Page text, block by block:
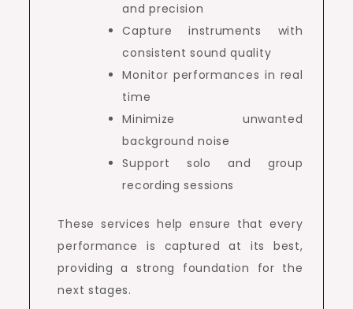
and precision
Capture instruments with
consistent sound quality
Monitor performances in real
time
Minimize unwanted
background noise
Support solo and group
recording sessions
These services help ensure that every
performance is captured at its best,
providing a strong foundation for the
next stages.